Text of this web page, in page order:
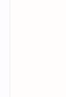
traded funds
regulator
Global